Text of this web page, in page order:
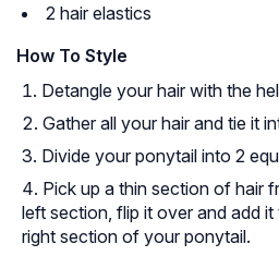
2 hair elastics
How To Style
Detangle your hair with the
Gather all your hair and tie it
Divide your ponytail into 2
Pick up a thin section of hair
left section, flip it over and add
right section of your ponytail.